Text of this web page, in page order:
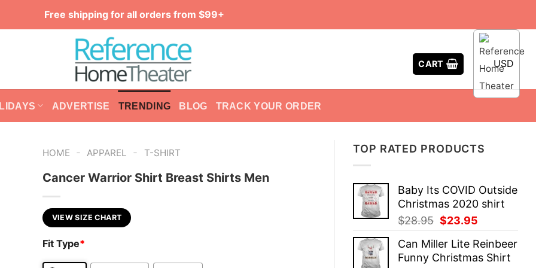
Free shipping for all orders from $99+
CART USD
ADVERTISE TRENDING BLOG TRACK YOUR ORDER
TOP RATED PRODUCTS
Baby Its COVID Outside
Christmas 2020 shirt
$28.95 Original
was:
$28.95.
$23.95
is:
$23.95.
Can Miller Lite Reinbeer
Funny Christmas Shirt
HOME - APPAREL - T-SHIRT
Cancer Warrior Shirt Breast Shirts Men
VIEW SIZE CHART
Fit Type*